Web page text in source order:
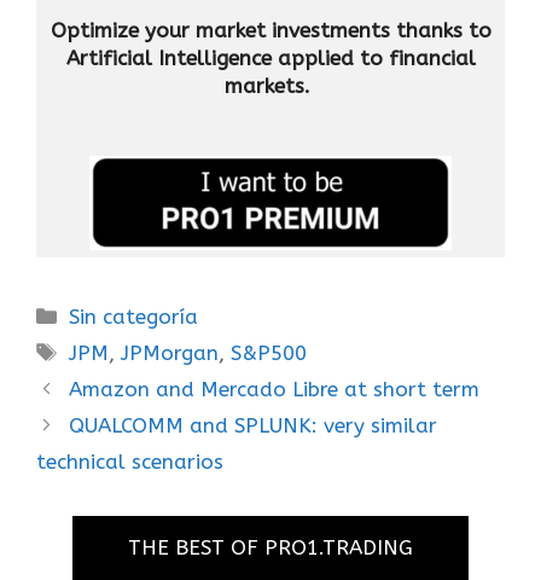
Optimize your market investments thanks to
Artificial Intelligence applied to financial
markets.
Sin categoría
JPM ,JPMorgan,S&P500
Amazon and Mercado Libre at short term
QUALCOMM and SPLUNK: very similar
technical scenarios
THE BEST OF PRO1.TRADING